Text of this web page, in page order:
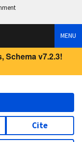
MENU
Schema v7.2.3!
Cite